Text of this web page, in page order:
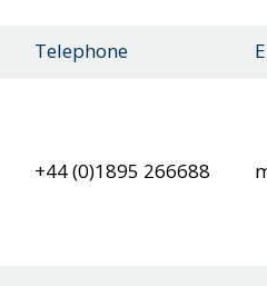
Telephone
+44 (0)1895 266688